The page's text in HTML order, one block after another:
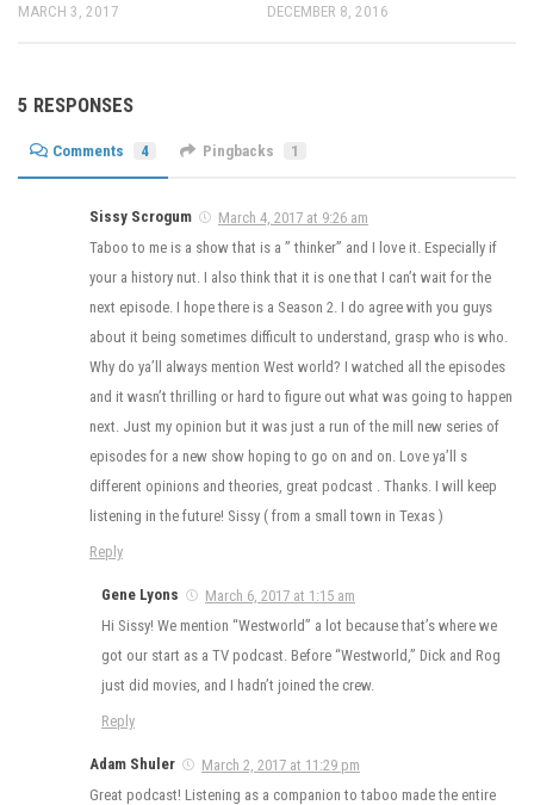
MARCH 3, 2017 DECEMBER 8, 2016
5 RESPONSES
Comments 4 Pingbacks 1
Sissy Scrogum
March 4, 2017 at 9:26 am
Taboo to me is a show that is a ” thinker” and I love it. Especially if
your a history nut. I also think that it is one that I can’t wait for the
next episode. I hope there is a Season 2. I do agree with you guys
about it being sometimes difficult to understand, grasp who is who.
Why do ya’ll always mention West world? I watched all the episodes
and it wasn’t thrilling or hard to figure out what was going to happen
next. Just my opinion but it was just a run of the mill new series of
episodes for a new show hoping to go on and on. Love ya’ll s
different opinions and theories, great podcast . Thanks. I will keep
listening in the future! Sissy ( from a small town in Texas )
Reply
Gene Lyons
March 6, 2017 at 1:15 am
Hi Sissy! We mention “Westworld” a lot because that’s where we
got our start as a TV podcast. Before “Westworld,” Dick and Rog
just did movies, and I hadn’t joined the crew.
Reply
Adam Shuler
March 2, 2017 at 11:29 pm
Great podcast! Listening as a companion to taboo made the entire